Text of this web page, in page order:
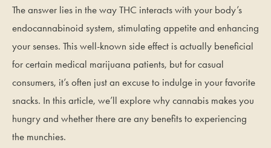
The answer lies in the way THC interacts with your body’s
endocannabinoid system, stimulating appetite and enhancing
your senses. This well-known side effect is actually beneficial
for certain medical marijuana patients, but for casual
consumers, it’s often just an excuse to indulge in your favorite
snacks. In this article, we’ll explore why cannabis makes you
hungry and whether there are any benefits to experiencing
the munchies.